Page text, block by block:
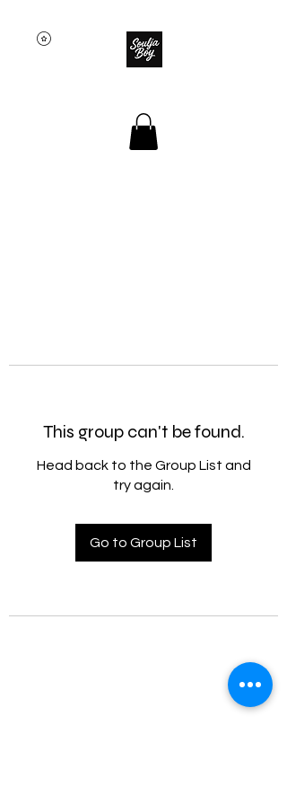
This group can't be found.
Head back to the Group List and
try again.
Go to Group List